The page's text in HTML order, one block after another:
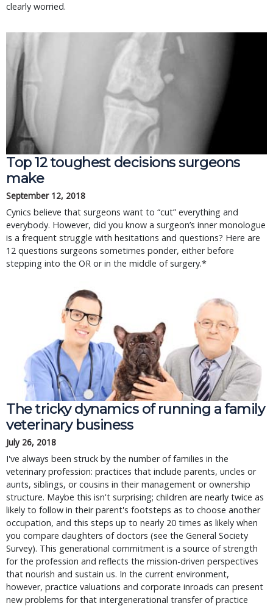
clearly worried.
Top 12 toughest decisions surgeons
make
September 12, 2018
Cynics believe that surgeons want to “cut” everything and
everybody. However, did you know a surgeon’s inner monologue
is a frequent struggle with hesitations and questions? Here are
12 questions surgeons sometimes ponder, either before
stepping into the OR or in the middle of surgery.*
The tricky dynamics of running a family
veterinary business
July 26, 2018
I've always been struck by the number of families in the
veterinary profession: practices that include parents, uncles or
aunts, siblings, or cousins in their management or ownership
structure. Maybe this isn't surprising; children are nearly twice as
likely to follow in their parent's footsteps as to choose another
occupation, and this steps up to nearly 20 times as likely when
you compare daughters of doctors (see the General Society
Survey). This generational commitment is a source of strength
for the profession and reflects the mission-driven perspectives
that nourish and sustain us. In the current environment,
however, practice valuations and corporate inroads can present
new problems for that intergenerational transfer of practice